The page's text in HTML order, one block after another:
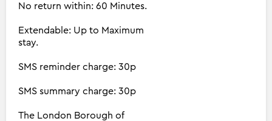
No return within: 60 Minutes.
Extendable: Up to Maximum
stay.
SMS reminder charge: 30p
SMS summary charge: 30p
The London Borough of